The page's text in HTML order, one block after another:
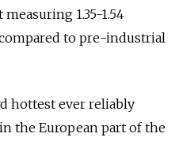
1.35-1.54
to pre-industrial
hottest ever reliably
the European part of the